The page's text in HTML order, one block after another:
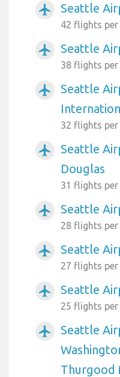
airplanemode_active Seattle
42 flights per
airplanemode_active Seattle
38 flights per
airplanemode_active
Seattle
32 flights per
airplanemode_active
Seattle
Douglas
31 flights per
airplanemode_active Seattle
28 flights per
airplanemode_active Seattle
27 flights per
airplanemode_active Seattle
25 flights per
airplanemode_active
Seattle
Thurgood